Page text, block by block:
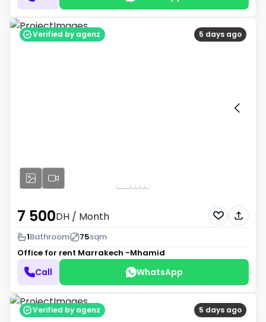
5 days ago
Verified by agenz
7 500DH / Month
1Bathroom 75sqm
Office for rent Marrakech -Mhamid
Call WhatsApp
5 days ago
Verified by agenz